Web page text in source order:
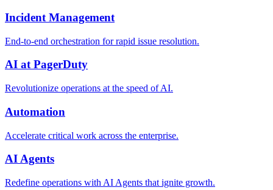
Incident Management
End-to-end orchestration for rapid issue resolution.
AI at PagerDuty
Revolutionize operations at the speed of AI.
Automation
Accelerate critical work across the enterprise.
AI Agents
Redefine operations with AI Agents that ignite growth.